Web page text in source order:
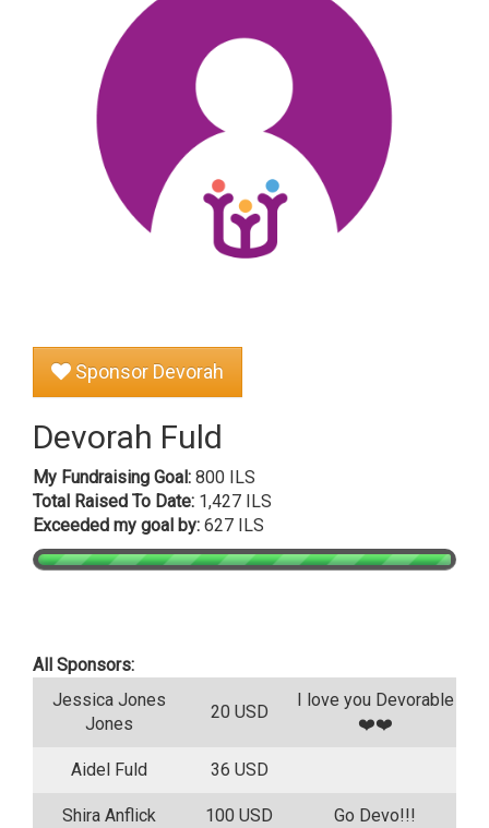
Sponsor Devorah
Devorah Fuld
My Fundraising Goal: 800 ILS
Total Raised To Date: 1,427 ILS
Exceeded my goal by: 627 ILS
All Sponsors:
Jessica Jones
Jones
20 USD
I love you Devorable
❤️❤️
Aidel Fuld 36 USD
Shira Anflick 100 USD Go Devo!!!